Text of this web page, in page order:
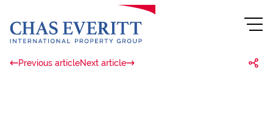
Previous articleNext article